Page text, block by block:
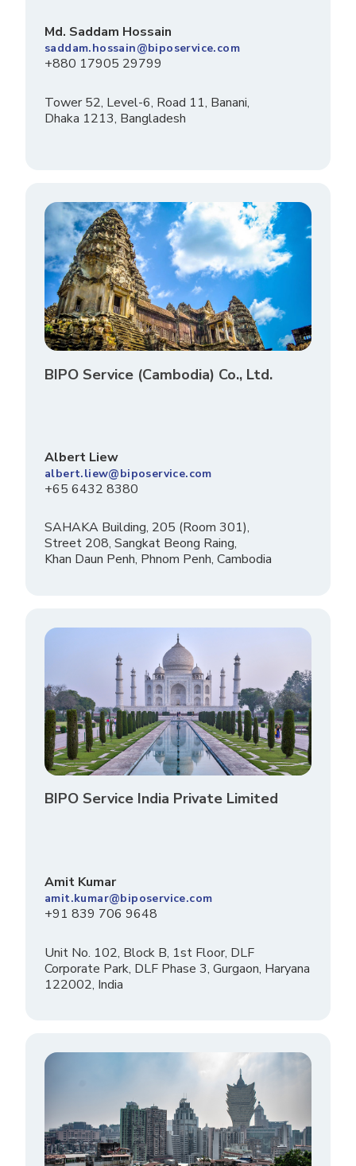
Md. Saddam Hossain
saddam.hossain@biposervice.com
+880 17905 29799
Tower 52, Level-6, Road 11, Banani,
Dhaka 1213, Bangladesh
BIPO Service (Cambodia) Co., Ltd.
Albert Liew
albert.liew@biposervice.com
+65 6432 8380
SAHAKA Building, 205 (Room 301),
Street 208, Sangkat Beong Raing,
Khan Daun Penh, Phnom Penh, Cambodia
BIPO Service India Private Limited
Amit Kumar
amit.kumar@biposervice.com
+91 839 706 9648
Unit No. 102, Block B, 1st Floor, DLF
Corporate Park, DLF Phase 3, Gurgaon, Haryana
122002, India